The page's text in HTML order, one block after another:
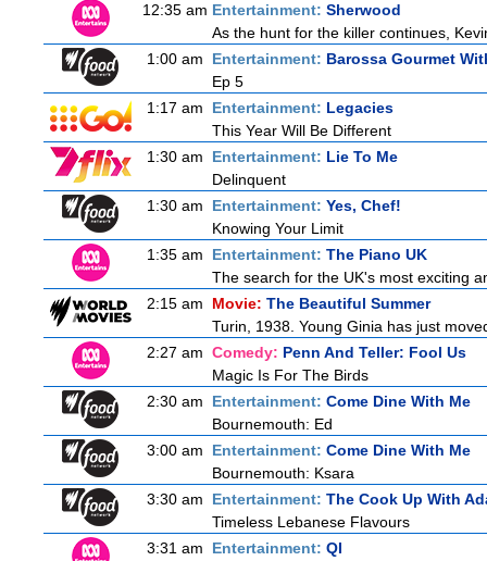
12:35 am Entertainment: Sherwood
As the hunt for the killer continues,
1:00 am
Entertainment: Barossa Gourmet
Ep 5
1:17 am
Entertainment: Legacies
This Year Will Be Different
1:30 am
Entertainment: Lie To Me
Delinquent
1:30 am
Entertainment: Yes, Chef!
Knowing Your Limit
1:35 am
Entertainment: The Piano UK
The search for the UK's most exciting
2:15 am
Movie: The Beautiful Summer
Turin, 1938. Young Ginia has just
2:27 am Comedy: Penn And Teller: Fool Us
Magic Is For The Birds
2:30 am
Entertainment: Come Dine With Me
Bournemouth: Ed
3:00 am
Entertainment: Come Dine With Me
Bournemouth: Ksara
3:30 am
Entertainment: The Cook Up With
Timeless Lebanese Flavours
3:31 am
Entertainment: QI